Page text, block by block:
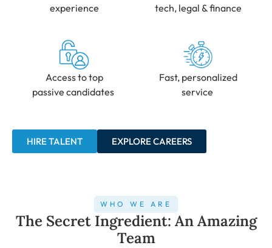
experience
tech, legal & finance
Access to top
passive candidates
Fast, personalized
service
HIRE TALENT EXPLORE CAREERS
WHO WE ARE
The Secret Ingredient: An Amazing
Team